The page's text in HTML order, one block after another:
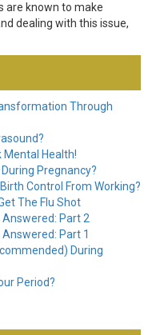
are known to make
dealing with this issue,
Through
Mental Health!
During Pregnancy?
Control From Working?
The Flu Shot
Part 2
Part 1
During
Period?